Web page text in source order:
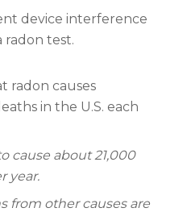
device interference
test.
radon causes
in the U.S. each
cause about 21,000
year.
from other causes are